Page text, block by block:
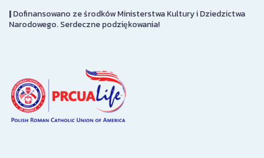
|Dofinansowano ze środków Ministerstwa Kultury i Dziedzictwa
Narodowego. Serdeczne podziękowania!